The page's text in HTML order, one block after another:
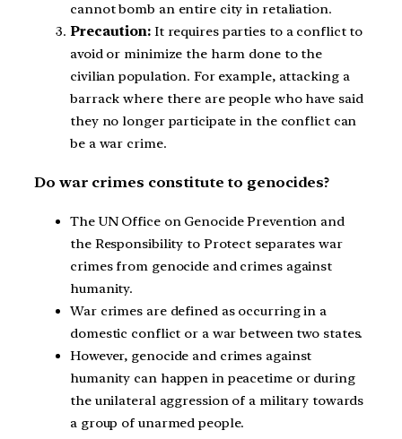
cannot bomb an entire city in retaliation.
Precaution:It requires parties to a conflict to
avoid or minimize the harm done to the
civilian population. For example, attacking a
barrack where there are people who have said
they no longer participate in the conflict can
be a war crime.
Do war crimes constitute to genocides?
The UN Office on Genocide Prevention and
the Responsibility to Protect separates war
crimes from genocide and crimes against
humanity.
War crimes are defined as occurring in a
domestic conflict or a war between two states.
However, genocide and crimes against
humanity can happen in peacetime or during
the unilateral aggression of a military towards
a group of unarmed people.